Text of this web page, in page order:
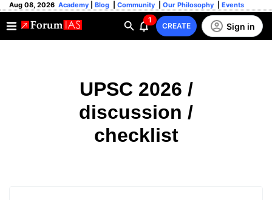
Aug 08, 2026 Academy Blog Community Our Philosophy Events
1
CREATE Sign in
UPSC 2026 /
discussion /
checklist